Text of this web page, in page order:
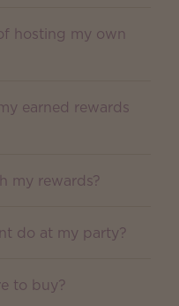
hosting my own
earned rewards
my rewards?
do at my party?
to buy?